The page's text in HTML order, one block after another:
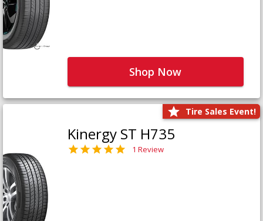
Shop Now
Tire Sales Event!
Kinergy ST H735
1 Review